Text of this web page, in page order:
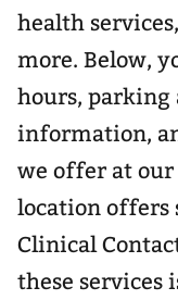
health
more. Below,
hours,
information,
we offer at our
location offers
Clinical
these services